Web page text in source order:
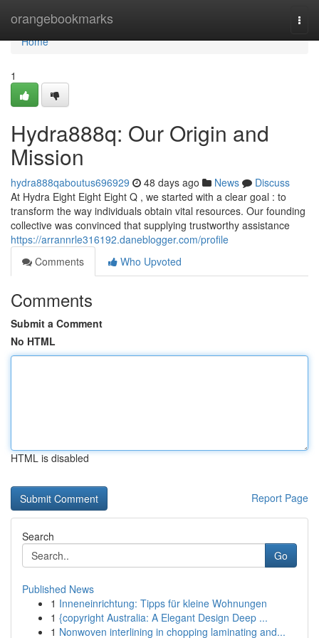
orangebookmarks
Home
Home
1
Hydra888q: Our Origin and
Mission
hydra888qaboutus696929 48 days ago News
Discuss
At Hydra Eight Eight Eight Q , we started with a clear goal : to
transform the way individuals obtain vital resources. Our founding
collective was convinced that supplying trustworthy assistance
https://arrannrle316192.daneblogger.com/profile
Comments
Who Upvoted
Comments
Submit a Comment
No HTML
HTML is disabled
Report Page
Search
Go
Published News
1 Inneneinrichtung: Tipps für kleine Wohnungen
1 {copyright Australia: A Elegant Design Deep ...
1 Nonwoven interlining in chopping laminating and...